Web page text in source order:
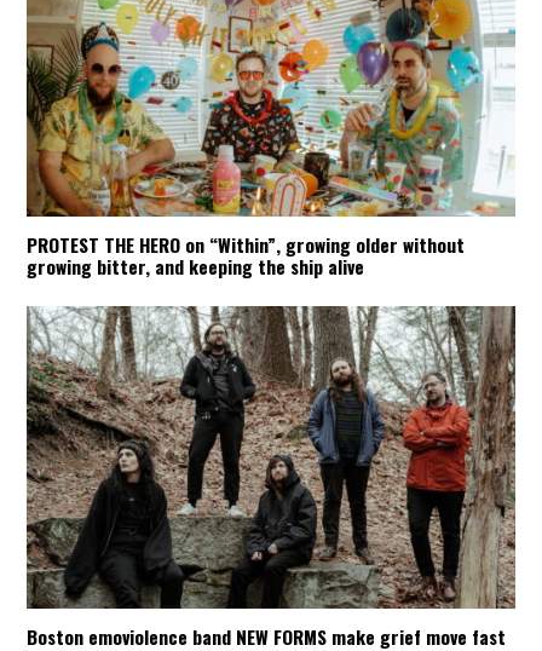
PROTEST THE HERO on “Within”, growing older without
growing bitter, and keeping the ship alive
Boston emoviolence band NEW FORMS make grief move fast